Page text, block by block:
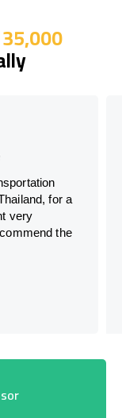
35,000
for a
very
the